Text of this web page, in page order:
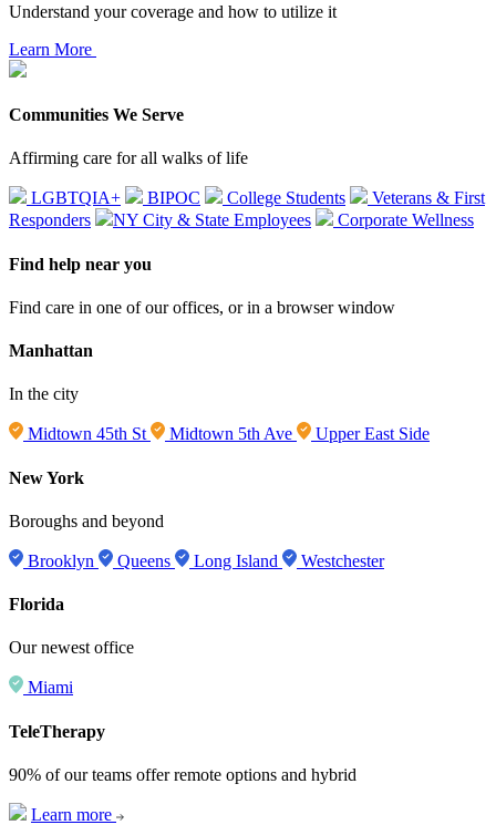
Understand your coverage and how to utilize it
Learn More
Communities We Serve
Affirming care for all walks of life
LGBTQIA+ BIPOC College Students
Veterans & First
Responders
NY City & State Employees Corporate Wellness
Find help near you
Find care in one of our offices, or in a browser window
Manhattan
In the city
Midtown 45th St Midtown 5th Ave Upper East Side
New York
Boroughs and beyond
Brooklyn Queens Long Island Westchester
Florida
Our newest office
Miami
TeleTherapy
90% of our teams offer remote options and hybrid
Learn more